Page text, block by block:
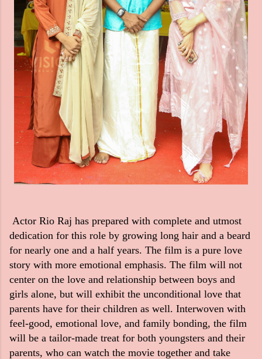
Actor Rio Raj has prepared with complete and utmost
dedication for this role by growing long hair and a beard
for nearly one and a half years. The film is a pure love
story with more emotional emphasis. The film will not
center on the love and relationship between boys and
girls alone, but will exhibit the unconditional love that
parents have for their children as well. Interwoven with
feel-good, emotional love, and family bonding, the film
will be a tailor-made treat for both youngsters and their
parents, who can watch the movie together and take